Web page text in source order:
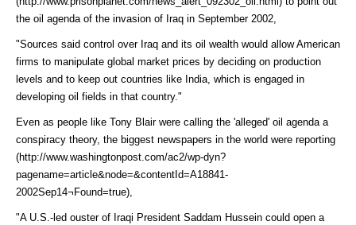
the oil agenda of the invasion of Iraq in September 2002,
"Sources said control over Iraq and its oil wealth would allow American
firms to manipulate global market prices by deciding on production
levels and to keep out countries like India, which is engaged in
developing oil fields in that country."
Even as people like Tony Blair were calling the 'alleged' oil agenda a
conspiracy theory, the biggest newspapers in the world were reporting
(http://www.washingtonpost.com/ac2/wp-dyn?
pagename=article&node=&contentId=A18841-
2002Sep14¬Found=true)
"A U.S.-led ouster of Iraqi President Saddam Hussein could open a